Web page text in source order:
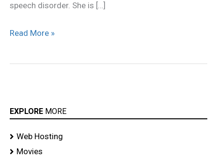
speech disorder. She is […]
Read More »
EXPLORE MORE
Web Hosting
Movies